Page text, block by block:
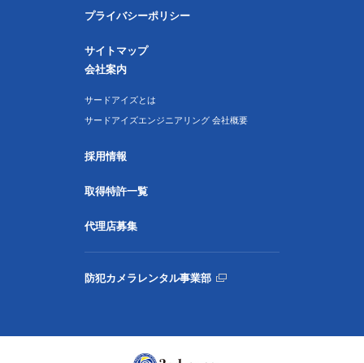
プライバシーポリシー
サイトマップ
会社案内
サードアイズとは
サードアイズエンジニアリング 会社概要
採用情報
取得特許一覧
代理店募集
防犯カメラレンタル事業部